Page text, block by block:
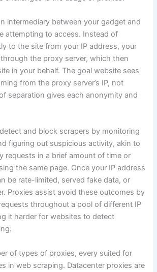
intermediary between your gadget and
attempting to access. Instead of
to the site from your IP address, your
the proxy server, which then
in your behalf. The goal website sees
from the proxy server’s IP, not
separation gives each anonymity and
and block scrapers by monitoring
figuring out suspicious activity, akin to
requests in a brief amount of time or
the same page. Once your IP address
be rate-limited, served fake data, or
Proxies assist avoid these outcomes by
throughout a pool of different IP
it harder for websites to detect
of types of proxies, every suited for
in web scraping. Datacenter proxies are